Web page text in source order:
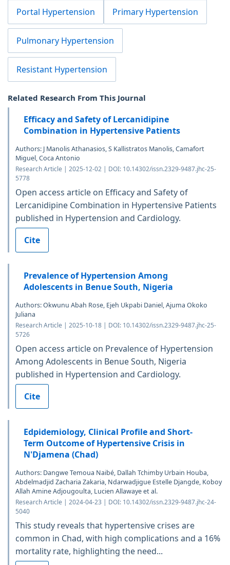
Portal Hypertension Primary Hypertension
Pulmonary Hypertension
Resistant Hypertension
Related Research From This Journal
Efficacy and Safety of Lercanidipine
Combination in Hypertensive Patients
Authors: J Manolis Athanasios, S Kallistratos Manolis, Camafort
Miguel, Coca Antonio
Research Article | 2025-12-02 | DOI: 10.14302/issn.2329-9487.jhc-25-
5778
Open access article on Efficacy and Safety of
Lercanidipine Combination in Hypertensive Patients
published in Hypertension and Cardiology.
Cite
Prevalence of Hypertension Among
Adolescents in Benue South, Nigeria
Authors: Okwunu Abah Rose, Ejeh Ukpabi Daniel, Ajuma Okoko
Juliana
Research Article | 2025-10-18 | DOI: 10.14302/issn.2329-9487.jhc-25-
5726
Open access article on Prevalence of Hypertension
Among Adolescents in Benue South, Nigeria
published in Hypertension and Cardiology.
Cite
Edpidemiology, Clinical Profile and Short-
Term Outcome of Hypertensive Crisis in
N'Djamena (Chad)
Authors: Dangwe Temoua Naibé, Dallah Tchimby Urbain Houba,
Abdelmadjid Zacharia Zakaria, Ndarwadjigue Estelle Djangde, Koboy
Allah Amine Adjougoulta, Lucien Allawaye et al.
Research Article | 2024-04-23 | DOI: 10.14302/issn.2329-9487.jhc-24-
5040
This study reveals that hypertensive crises are
common in Chad, with high complications and a 16%
mortality rate, highlighting the need...